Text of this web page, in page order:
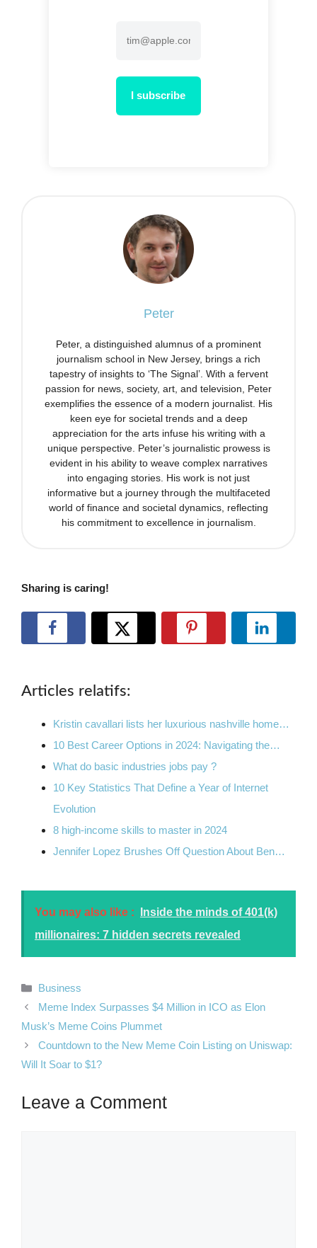
Peter
Peter, a distinguished alumnus of a prominent
journalism school in New Jersey, brings a rich
tapestry of insights to ‘The Signal’. With a fervent
passion for news, society, art, and television, Peter
exemplifies the essence of a modern journalist. His
keen eye for societal trends and a deep
appreciation for the arts infuse his writing with a
unique perspective. Peter’s journalistic prowess is
evident in his ability to weave complex narratives
into engaging stories. His work is not just
informative but a journey through the multifaceted
world of finance and societal dynamics, reflecting
his commitment to excellence in journalism.
Sharing is caring!
Articles relatifs:
Kristin cavallari lists her luxurious nashville home…
10 Best Career Options in 2024: Navigating the…
What do basic industries jobs pay ?
10 Key Statistics That Define a Year of Internet
Evolution
8 high-income skills to master in 2024
Jennifer Lopez Brushes Off Question About Ben…
You may also like :
Inside the minds of 401(k)
millionaires: 7 hidden secrets revealed
Categories
Business
Meme Index Surpasses $4 Million in ICO as Elon
Musk’s Meme Coins Plummet
Countdown to the New Meme Coin Listing on Uniswap:
Will It Soar to $1?
Leave a Comment